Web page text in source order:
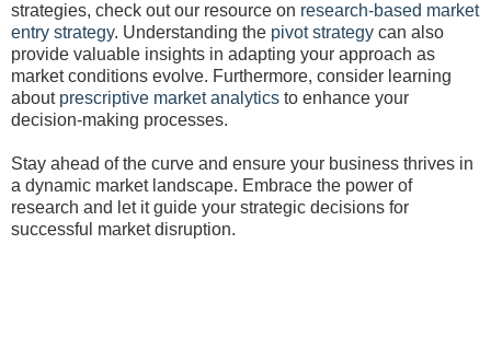
strategies, check out our resource on research-based market
entry strategy. Understanding the pivot strategy can also
provide valuable insights in adapting your approach as
market conditions evolve. Furthermore, consider learning
about prescriptive market analytics to enhance your
decision-making processes.
Stay ahead of the curve and ensure your business thrives in
a dynamic market landscape. Embrace the power of
research and let it guide your strategic decisions for
successful market disruption.